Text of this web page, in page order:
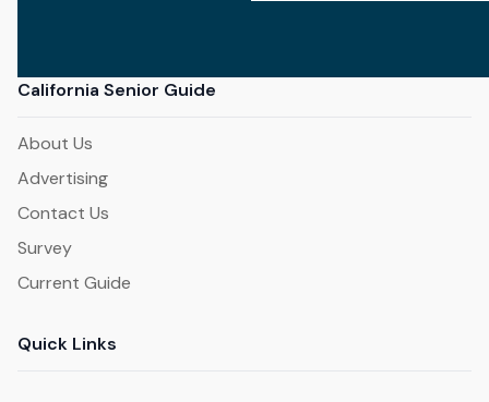
California Senior Guide
About Us
Advertising
Contact Us
Survey
Current Guide
Quick Links